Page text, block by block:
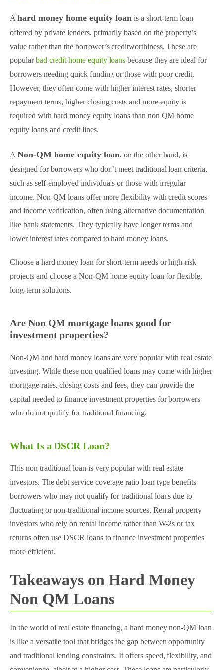
A hard money home equity loan is a short-term loan
offered by private lenders, primarily based on the property’s
value rather than the borrower’s creditworthiness. These are
popularbad credit home equity loans because they are ideal for
borrowers needing quick funding or those with poor credit.
However, they often come with higher interest rates, shorter
repayment terms, higher closing costs and more equity is
required with hard money equity loans than non QM home
equity loans and credit lines.
A Non-QM home equity loan, on the other hand, is
designed for borrowers who don’t meet traditional loan criteria,
such as self-employed individuals or those with irregular
income. Non-QM loans offer more flexibility with credit scores
and income verification, often using alternative documentation
like bank statements. They typically have longer terms and
lower interest rates compared to hard money loans.
Choose a hard money loan for short-term needs or high-risk
projects and choose a Non-QM home equity loan for flexible,
long-term solutions.
Are Non QM mortgage loans good for
investment properties?
Non-QM and hard money loans are very popular with real estate
investing. While these non qualified loans may come with higher
mortgage rates, closing costs and fees, they can provide the
capital needed to finance investment properties for borrowers
who do not qualify for traditional financing.
What Is a DSCR Loan?
This non traditional loan is very popular with real estate
investors. The debt service coverage ratio loan type benefits
borrowers who may not qualify for traditional loans due to
fluctuating or non-traditional income sources. Rental property
investors who rely on rental income rather than W-2s or tax
returns often use DSCR loans to finance investment properties
more efficient.
Takeaways on Hard Money
Non QM Loans
In the world of real estate financing, a hard money non-QM loan
is like a versatile tool that bridges the gap between opportunity
and traditional lending constraints. It offers speed, flexibility, and